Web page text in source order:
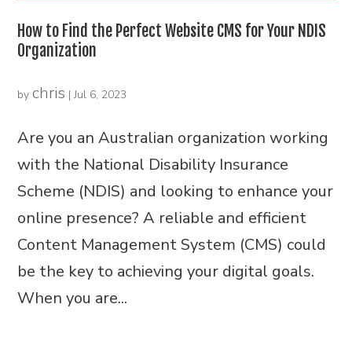
How to Find the Perfect Website CMS for Your NDIS
Organization
bychris |Jul 6, 2023
Are you an Australian organization working
with the National Disability Insurance
Scheme (NDIS) and looking to enhance your
online presence? A reliable and efficient
Content Management System (CMS) could
be the key to achieving your digital goals.
When you are...